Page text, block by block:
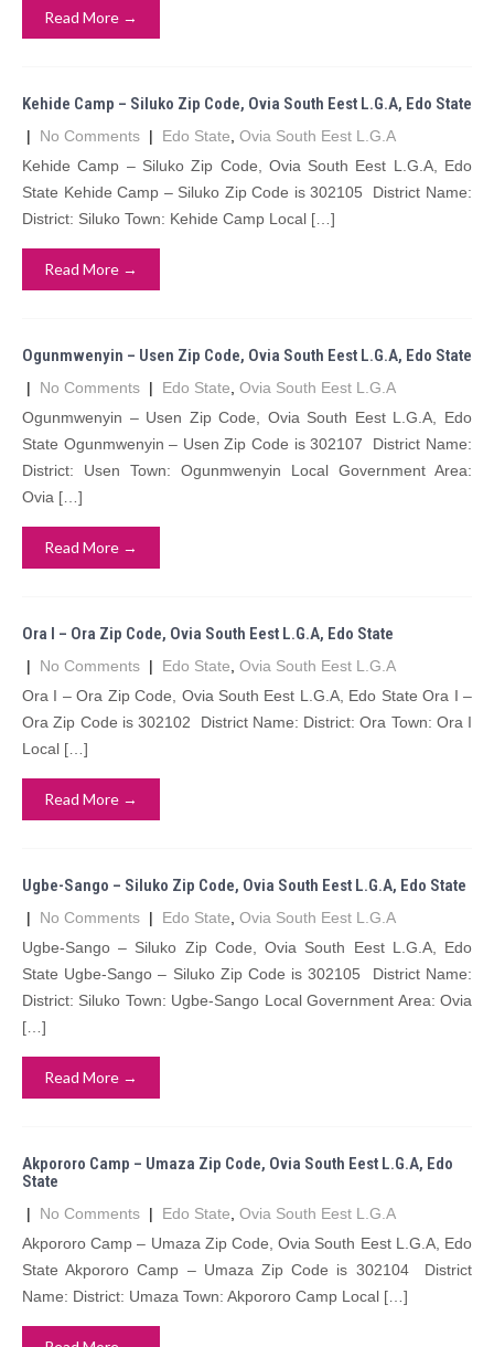
Read More →
Kehide Camp – Siluko Zip Code, Ovia South Eest L.G.A, Edo State
| No Comments | Edo State Ovia South Eest L.G.A
Kehide Camp – Siluko Zip Code, Ovia South Eest L.G.A, Edo
State Kehide Camp – Siluko Zip Code is 302105 District Name:
District: Siluko Town: Kehide Camp Local […]
Read More →
Ogunmwenyin – Usen Zip Code, Ovia South Eest L.G.A, Edo State
| No Comments | Edo State Ovia South Eest L.G.A
Ogunmwenyin – Usen Zip Code, Ovia South Eest L.G.A, Edo
State Ogunmwenyin – Usen Zip Code is 302107 District Name:
District: Usen Town: Ogunmwenyin Local Government Area:
Ovia […]
Read More →
Ora I – Ora Zip Code, Ovia South Eest L.G.A, Edo State
| No Comments | Edo State Ovia South Eest L.G.A
Ora I – Ora Zip Code, Ovia South Eest L.G.A, Edo State Ora I –
Ora Zip Code is 302102 District Name: District: Ora Town: Ora I
Local […]
Read More →
Ugbe-Sango – Siluko Zip Code, Ovia South Eest L.G.A, Edo State
| No Comments | Edo State Ovia South Eest L.G.A
Ugbe-Sango – Siluko Zip Code, Ovia South Eest L.G.A, Edo
State Ugbe-Sango – Siluko Zip Code is 302105 District Name:
District: Siluko Town: Ugbe-Sango Local Government Area: Ovia
[…]
Read More →
Akpororo Camp – Umaza Zip Code, Ovia South Eest L.G.A, Edo
State
| No Comments | Edo State Ovia South Eest L.G.A
Akpororo Camp – Umaza Zip Code, Ovia South Eest L.G.A, Edo
State Akpororo Camp – Umaza Zip Code is 302104 District
Name: District: Umaza Town: Akpororo Camp Local […]